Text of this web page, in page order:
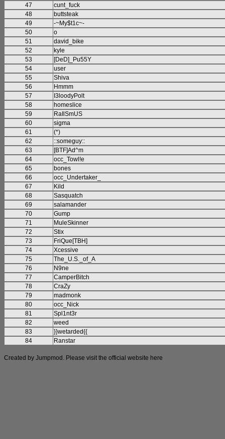
47
cunt_fuck
48
buttsteak
49
-~My$t1c~-
50
o
51
david_bike
52
kyle
53
[DeD]_Pu55Y
54
user
55
Shiva
56
Hmmm
57
I3loodyPolt
58
homeslice
59
RaIlSmUS
60
sigma
61
(*)
62
::someguy::
63
[BTF]Ad^m
64
occ_Towl!e
65
bones
66
occ_Undertaker_
67
Kild
68
Sasquatch
69
salamander
70
Gump
71
MuleSkinner
72
Stix
73
FriQue[TBH]
74
Xcessive
75
The_U.S._of_A
76
N9ne
77
CamperBitch
78
CraZy
79
madmonk
80
occ_Nick
81
Spl1nt3r
82
weed
83
}}wetarded{{
84
Ranstar
Created by Jumpmod. Please visit the official website here